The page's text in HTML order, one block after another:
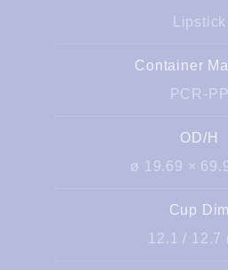
Lipstick
Container
PCR-PP
OD/H
ø 19.69 ×
Cup Dim
12.1 / 12.7